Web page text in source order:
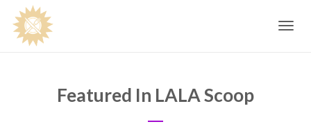
Toggle
Featured In LALA Scoop